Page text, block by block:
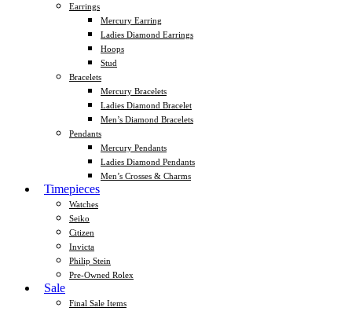
Earrings
Mercury Earring
Ladies Diamond Earrings
Hoops
Stud
Bracelets
Mercury Bracelets
Ladies Diamond Bracelet
Men’s Diamond Bracelets
Pendants
Mercury Pendants
Ladies Diamond Pendants
Men’s Crosses & Charms
Timepieces
Watches
Seiko
Citizen
Invicta
Philip Stein
Pre-Owned Rolex
Sale
Final Sale Items